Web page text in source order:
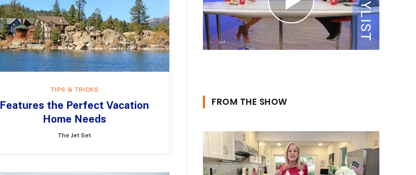
TIPS & TRICKS
Features the Perfect Vacation
Home Needs
The Jet Set
FROM THE SHOW